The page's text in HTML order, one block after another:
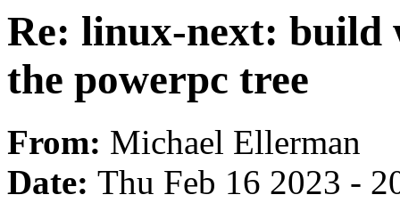
Re: linux-next: build
the powerpc tree
From: Michael Ellerman
Date: Thu Feb 16 2023 -